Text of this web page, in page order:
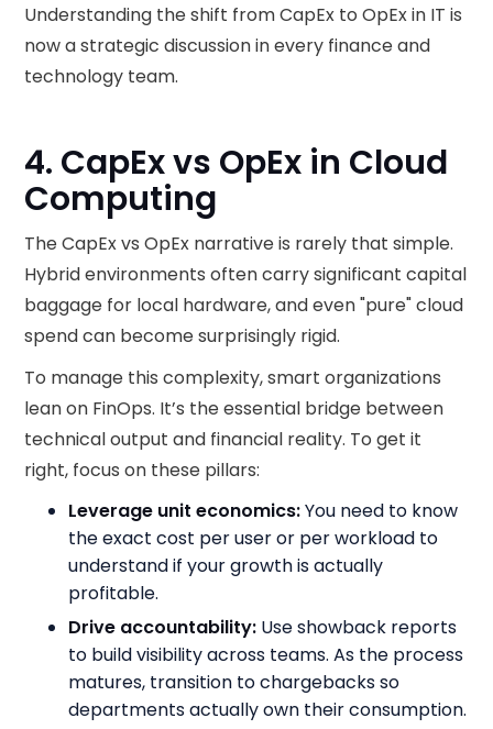
Understanding the shift from CapEx to OpEx in IT is
now a strategic discussion in every finance and
technology team.
4. CapEx vs OpEx in Cloud
Computing
The CapEx vs OpEx narrative is rarely that simple.
Hybrid environments often carry significant capital
baggage for local hardware, and even "pure" cloud
spend can become surprisingly rigid.
To manage this complexity, smart organizations
lean on FinOps. It’s the essential bridge between
technical output and financial reality. To get it
right, focus on these pillars:
Leverage unit economics:You need to know
the exact cost per user or per workload to
understand if your growth is actually
profitable.
Drive accountability: Use showback reports
to build visibility across teams. As the process
matures, transition to chargebacks so
departments actually own their consumption.